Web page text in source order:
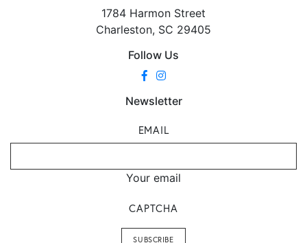
1784 Harmon Street
Charleston, SC 29405
Follow Us
Newsletter
EMAIL
Your email
CAPTCHA